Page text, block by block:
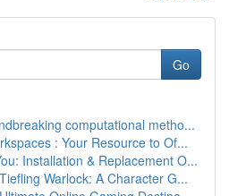
Go
computational metho...
: Your Resource to Of...
Installation & Replacement O...
Warlock: A Character G...